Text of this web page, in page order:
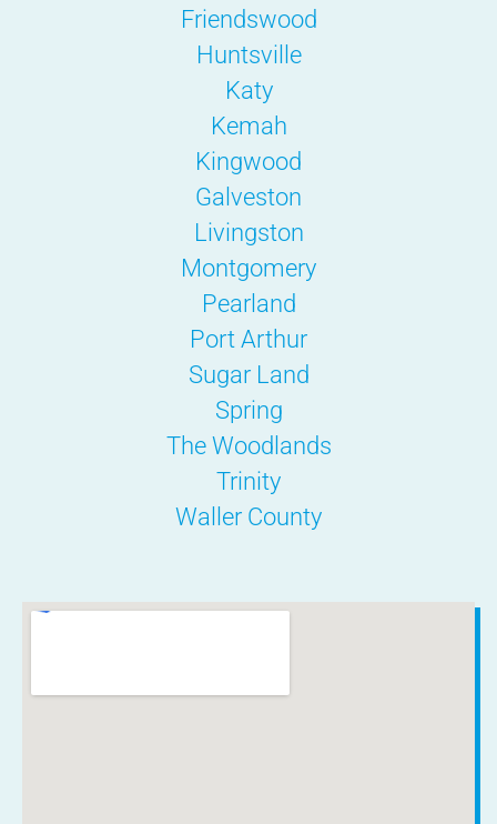
Friendswood
Huntsville
Katy
Kemah
Kingwood
Galveston
Livingston
Montgomery
Pearland
Port Arthur
Sugar Land
Spring
The Woodlands
Trinity
Waller County